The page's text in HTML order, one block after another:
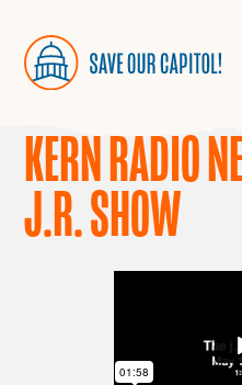
KERN RADIO
J.R. SHOW